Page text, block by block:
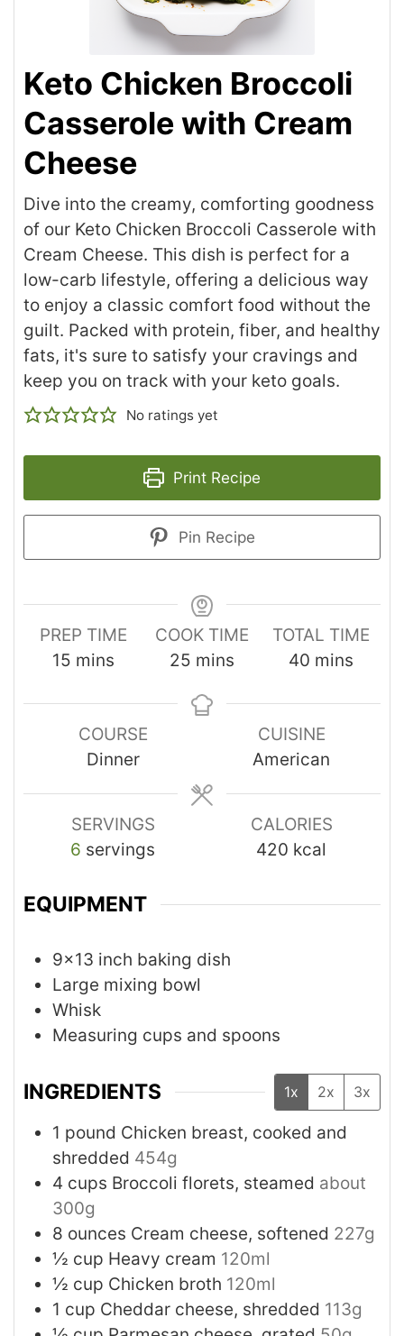
Keto Chicken Broccoli
Casserole with Cream
Cheese
Dive into the creamy, comforting goodness
of our Keto Chicken Broccoli Casserole with
Cream Cheese. This dish is perfect for a
low-carb lifestyle, offering a delicious way
to enjoy a classic comfort food without the
guilt. Packed with protein, fiber, and healthy
fats, it's sure to satisfy your cravings and
keep you on track with your keto goals.
No ratings yet
Print Recipe
Pin Recipe
PREP TIME
15 mins
COOK TIME
25 mins
TOTAL TIME
40 mins
COURSE
Dinner
CUISINE
American
SERVINGS
6 servings
CALORIES
420 kcal
EQUIPMENT
9x13 inch baking dish
Large mixing bowl
Whisk
Measuring cups and spoons
INGREDIENTS 1x 2x 3x
1 pound Chicken breast, cooked and
shredded 454g
4 cups Broccoli florets, steamed about
300g
8 ounces Cream cheese, softened 227g
½ cup Heavy cream 120ml
½ cup Chicken broth 120ml
1 cup Cheddar cheese, shredded 113g